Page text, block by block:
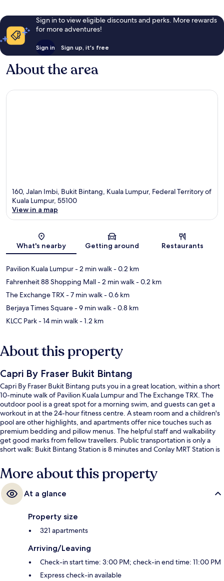
Sign in to view eligible discounts and perks. More rewards
for more adventures!
Sign in Sign up, it's free
About the area
160, Jalan Imbi, Bukit Bintang, Kuala Lumpur, Federal Territory of
Kuala Lumpur, 55100
View in a map
What's nearby Getting around Restaurants
Pavilion Kuala Lumpur- 2 min walk- 0.2 km
Fahrenheit 88 Shopping Mall- 2 min walk- 0.2 km
The Exchange TRX- 7 min walk- 0.6 km
Berjaya Times Square- 9 min walk- 0.8 km
KLCC Park- 14 min walk- 1.2 km
About this property
Capri By Fraser Bukit Bintang
Capri By Fraser Bukit Bintang puts you in a great location, within a short
10-minute walk of Pavilion Kuala Lumpur and The Exchange TRX. The
outdoor pool is a great spot for a morning swim, and guests can get a
workout in at the 24-hour fitness centre. A steam room and a children's
pool are other highlights, and apartments offer nice touches such as
premium bedding and pillow menus. The helpful staff and walkability
get good marks from fellow travellers. Public transportation is only a
short walk: Bukit Bintang Station is 8 minutes and Conlay MRT Station is
More about this property
At a glance
Property size
321 apartments
Arriving/Leaving
Check-in start time: 3:00 PM; check-in end time: 11:00 PM
Express check-in available